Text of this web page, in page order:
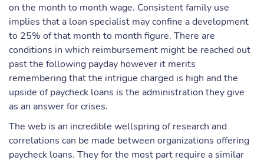
on the month to month wage. Consistent family use
implies that a loan specialist may confine a development
to 25% of that month to month figure. There are
conditions in which reimbursement might be reached out
past the following payday however it merits
remembering that the intrigue charged is high and the
upside of paycheck loans is the administration they give
as an answer for crises.
The web is an incredible wellspring of research and
correlations can be made between organizations offering
paycheck loans. They for the most part require a similar